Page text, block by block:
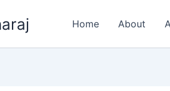
Home About